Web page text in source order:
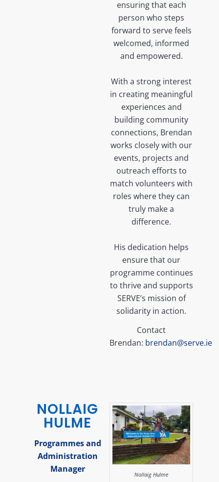
ensuring that each
person who steps
forward to serve feels
welcomed, informed
and empowered.
With a strong interest
in creating meaningful
experiences and
building community
connections, Brendan
works closely with our
events, projects and
outreach efforts to
match volunteers with
roles where they can
truly make a
difference.
His dedication helps
ensure that our
programme continues
to thrive and supports
SERVE’s mission of
solidarity in action.
Contact
Brendan: brendan@serve.ie
NOLLAIG
HULME
Programmes and
Administration
Manager
Nollaig Hulme